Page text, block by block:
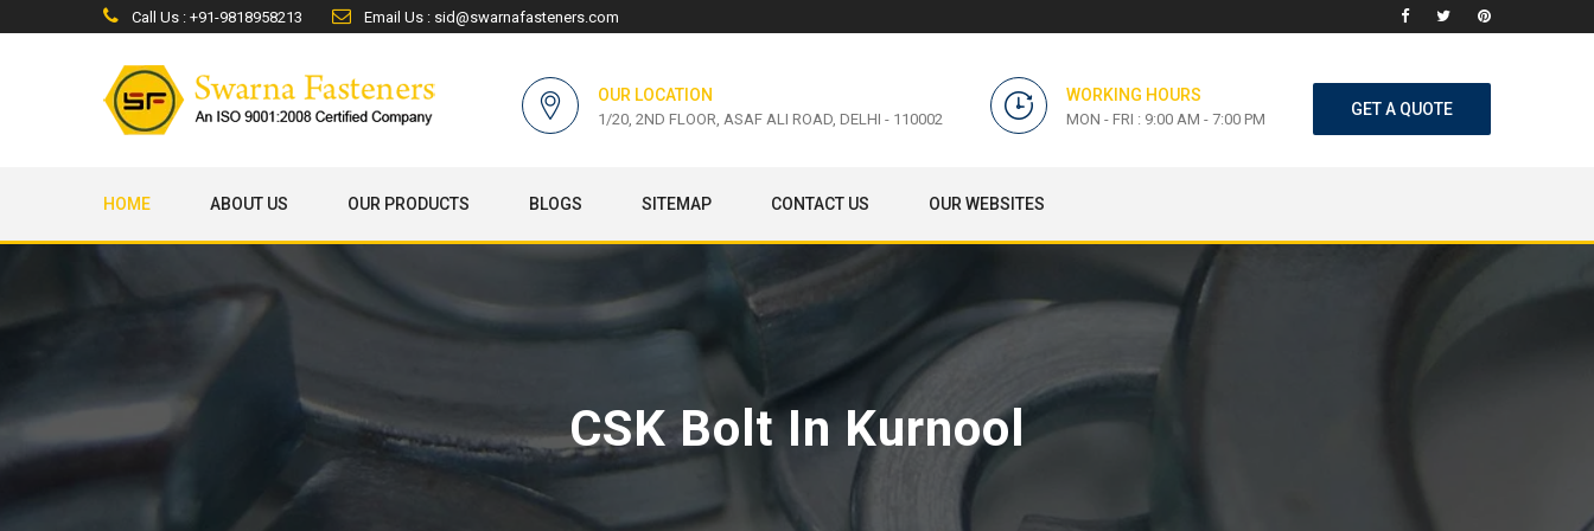
Call Us : +91-9818958213 Email Us : sid@swarnafasteners.com
OUR LOCATION
1/20, 2ND FLOOR, ASAF ALI ROAD, DELHI - 110002
WORKING HOURS
MON - FRI : 9:00 AM - 7:00 PM
GET A QUOTE
HOME ABOUT US OUR PRODUCTS BLOGS SITEMAP CONTACT US OUR WEBSITES
CSK Bolt In Kurnool